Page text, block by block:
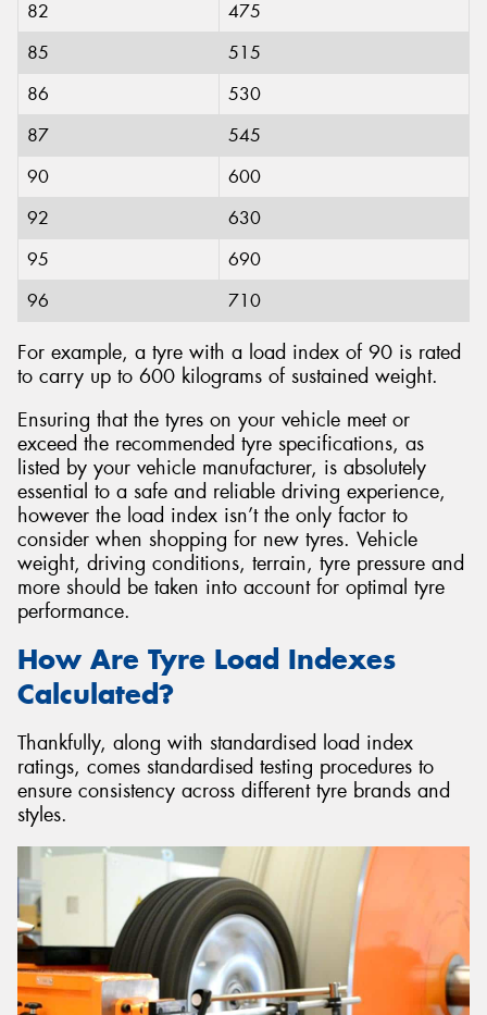
82
475
85
515
86
530
87
545
90
600
92
630
95
690
96
710
For example, a tyre with a load index of 90 is rated
to carry up to 600 kilograms of sustained weight.
Ensuring that the tyres on your vehicle meet or
exceed the recommended tyre specifications, as
listed by your vehicle manufacturer, is absolutely
essential to a safe and reliable driving experience,
however the load index isn’t the only factor to
consider when shopping for new tyres. Vehicle
weight, driving conditions, terrain, tyre pressure and
more should be taken into account for optimal tyre
performance.
How Are Tyre Load Indexes
Calculated?
Thankfully, along with standardised load index
ratings, comes standardised testing procedures to
ensure consistency across different tyre brands and
styles.